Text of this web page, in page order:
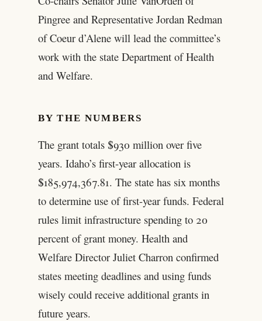
Pingree and Representative Jordan Redman
of Coeur d’Alene will lead the committee’s
work with the state Department of Health
and Welfare.
BY THE NUMBERS
The grant totals $930 million over five
years. Idaho’s first-year allocation is
$185,974,367.81. The state has six months
to determine use of first-year funds. Federal
rules limit infrastructure spending to 20
percent of grant money. Health and
Welfare Director Juliet Charron confirmed
states meeting deadlines and using funds
wisely could receive additional grants in
future years.